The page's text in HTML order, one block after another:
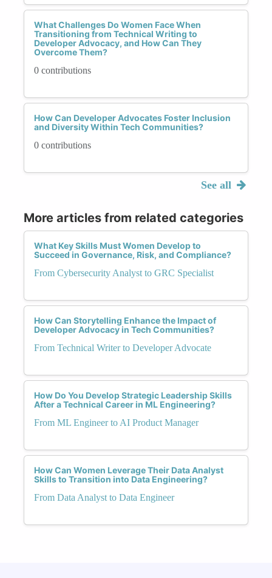
What Challenges Do Women Face When
Transitioning from Technical Writing to
Developer Advocacy, and How Can They
Overcome Them?
0 contributions
How Can Developer Advocates Foster Inclusion
and Diversity Within Tech Communities?
0 contributions
See all
More articles from related categories
What Key Skills Must Women Develop to
Succeed in Governance, Risk, and Compliance?
From Cybersecurity Analyst to GRC Specialist
How Can Storytelling Enhance the Impact of
Developer Advocacy in Tech Communities?
From Technical Writer to Developer Advocate
How Do You Develop Strategic Leadership Skills
After a Technical Career in ML Engineering?
From ML Engineer to AI Product Manager
How Can Women Leverage Their Data Analyst
Skills to Transition into Data Engineering?
From Data Analyst to Data Engineer